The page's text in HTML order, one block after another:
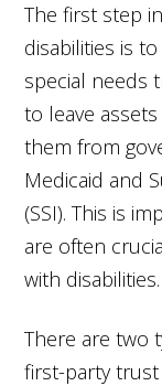
The first step
disabilities is
special needs
to leave
them from
Medicaid and
(SSI). This is
are often
with disabilities.
There are two
first-party